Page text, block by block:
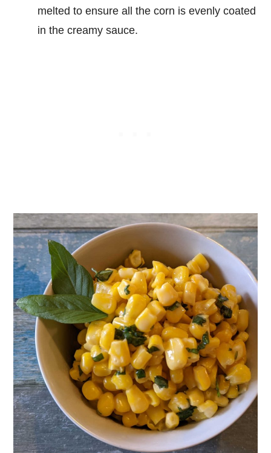
melted to ensure all the corn is evenly coated
in the creamy sauce.